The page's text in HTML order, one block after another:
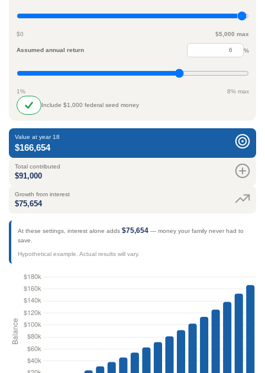
$0 $5,000 max
Assumed annual return %
1% 8% max
Include $1,000 federal seed money
Value at year 18
$166,654
Total contributed
$91,000
Growth from interest
$75,654
At these settings, interest alone adds $75,654 — money your family never had to
save.
Hypothetical example. Actual results will vary.